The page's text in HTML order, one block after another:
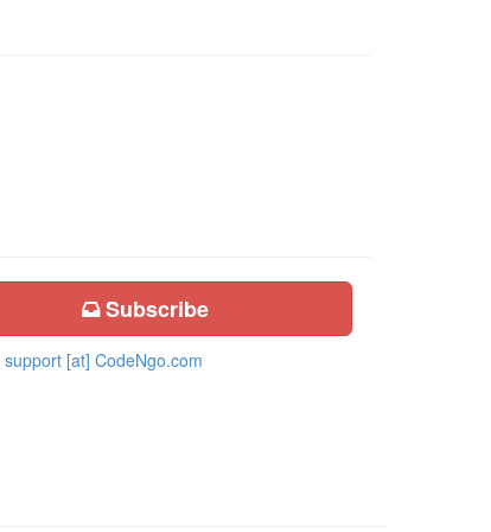
Subscribe
support [at] CodeNgo.com